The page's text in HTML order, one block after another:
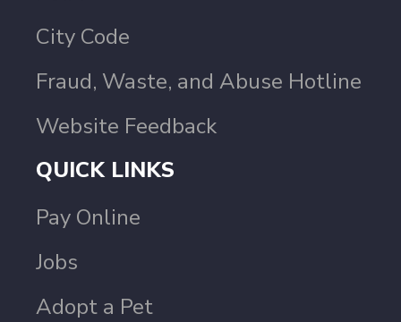
City Code
Fraud, Waste, and Abuse Hotline
Website Feedback
QUICK LINKS
Pay Online
Jobs
Adopt a Pet